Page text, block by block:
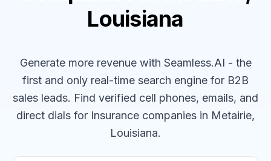
Louisiana
Generate more revenue with Seamless.AI - the
first and only real-time search engine for B2B
sales leads. Find verified cell phones, emails, and
direct dials for Insurance companies in Metairie,
Louisiana.